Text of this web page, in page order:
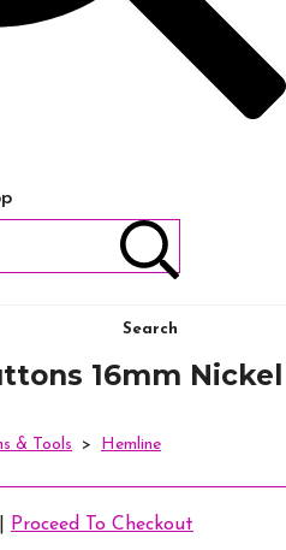
Search
16mm Nickel
& Tools > Hemline
Proceed To Checkout